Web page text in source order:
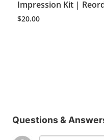
Impression Kit |
$20.00
Questions &